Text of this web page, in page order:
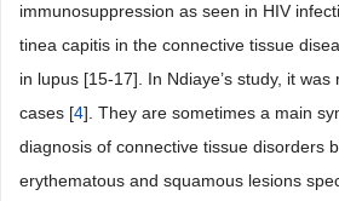
immunosuppression as seen in HIV
tinea capitis in the connective tissue
in lupus [15-17]. In Ndiaye’s study, it
cases [4]. They are sometimes a main
diagnosis of connective tissue disorders
erythematous and squamous lesions